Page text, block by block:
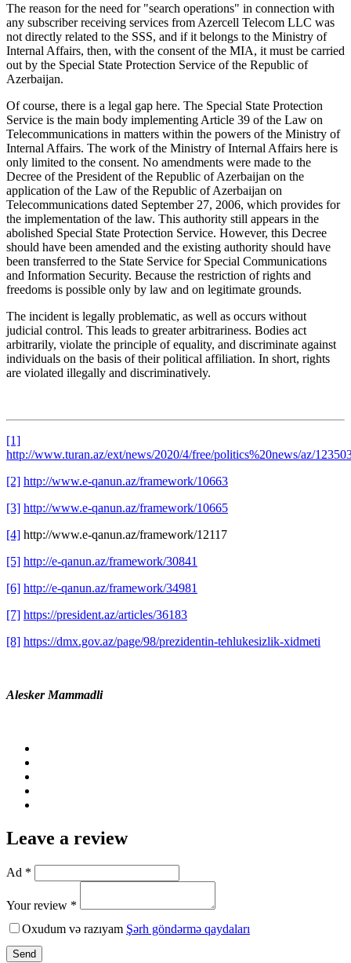
The reason for the need for "search operations" in connection with
any subscriber receiving services from Azercell Telecom LLC was
not directly related to the SSS, and if it belongs to the Ministry of
Internal Affairs, then, with the consent of the MIA, it must be carried
out by the Special State Protection Service of the Republic of
Azerbaijan.
Of course, there is a legal gap here. The Special State Protection
Service is the main body implementing Article 39 of the Law on
Telecommunications in matters within the powers of the Ministry of
Internal Affairs. The work of the Ministry of Internal Affairs here is
only limited to the consent. No amendments were made to the
Decree of the President of the Republic of Azerbaijan on the
application of the Law of the Republic of Azerbaijan on
Telecommunications dated September 27, 2006, which provides for
the implementation of the law. This authority still appears in the
abolished Special State Protection Service. However, this Decree
should have been amended and the existing authority should have
been transferred to the State Service for Special Communications
and Information Security. Because the restriction of rights and
freedoms is possible only by law and on legitimate grounds.
The incident is legally problematic, as well as occurs without
judicial control. This leads to greater arbitrariness. Bodies act
arbitrarily, violate the principle of equality, and discriminate against
individuals on the basis of their political affiliation. In short, rights
are violated illegally and discriminatively.
[1]
http://www.turan.az/ext/news/2020/4/free/politics%20news/az/
[2] http://www.e-qanun.az/framework/10663
[3] http://www.e-qanun.az/framework/10665
[4] http://www.e-qanun.az/framework/12117
[5] http://e-qanun.az/framework/30841
[6] http://e-qanun.az/framework/34981
[7] https://president.az/articles/36183
[8] https://dmx.gov.az/page/98/prezidentin-tehlukesizlik-xidmeti
Alesker Mammadli
Leave a review
Ad *
Your review *
Oxudum və razıyam Şərh göndərmə qaydaları
Send